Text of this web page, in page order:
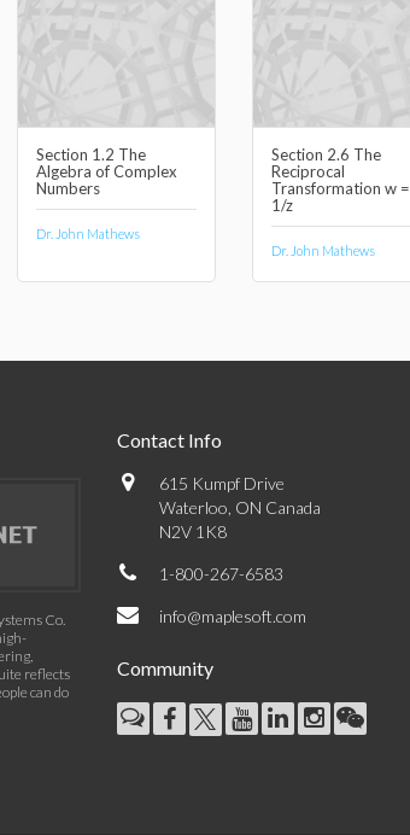
Section 1.2 The
Algebra of Complex
Numbers
Dr. John Mathews
Section 2.6 The
Reciprocal
Transformation w =
1/z
Dr. John Mathews
Co.
reflects
can do
Contact Info
615 Kumpf Drive
Waterloo, ON Canada
N2V 1K8
1-800-267-6583
info@maplesoft.com
Community